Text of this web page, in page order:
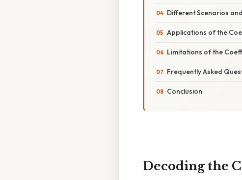
Different Scenarios
Applications of the
Limitations of the
Frequently Asked
Conclusion
Decoding the